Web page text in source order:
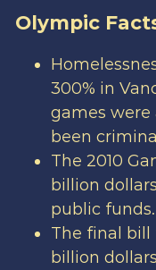
Olympic
300% in
games were
been
The 2010
billion
public funds.
The final bill
billion